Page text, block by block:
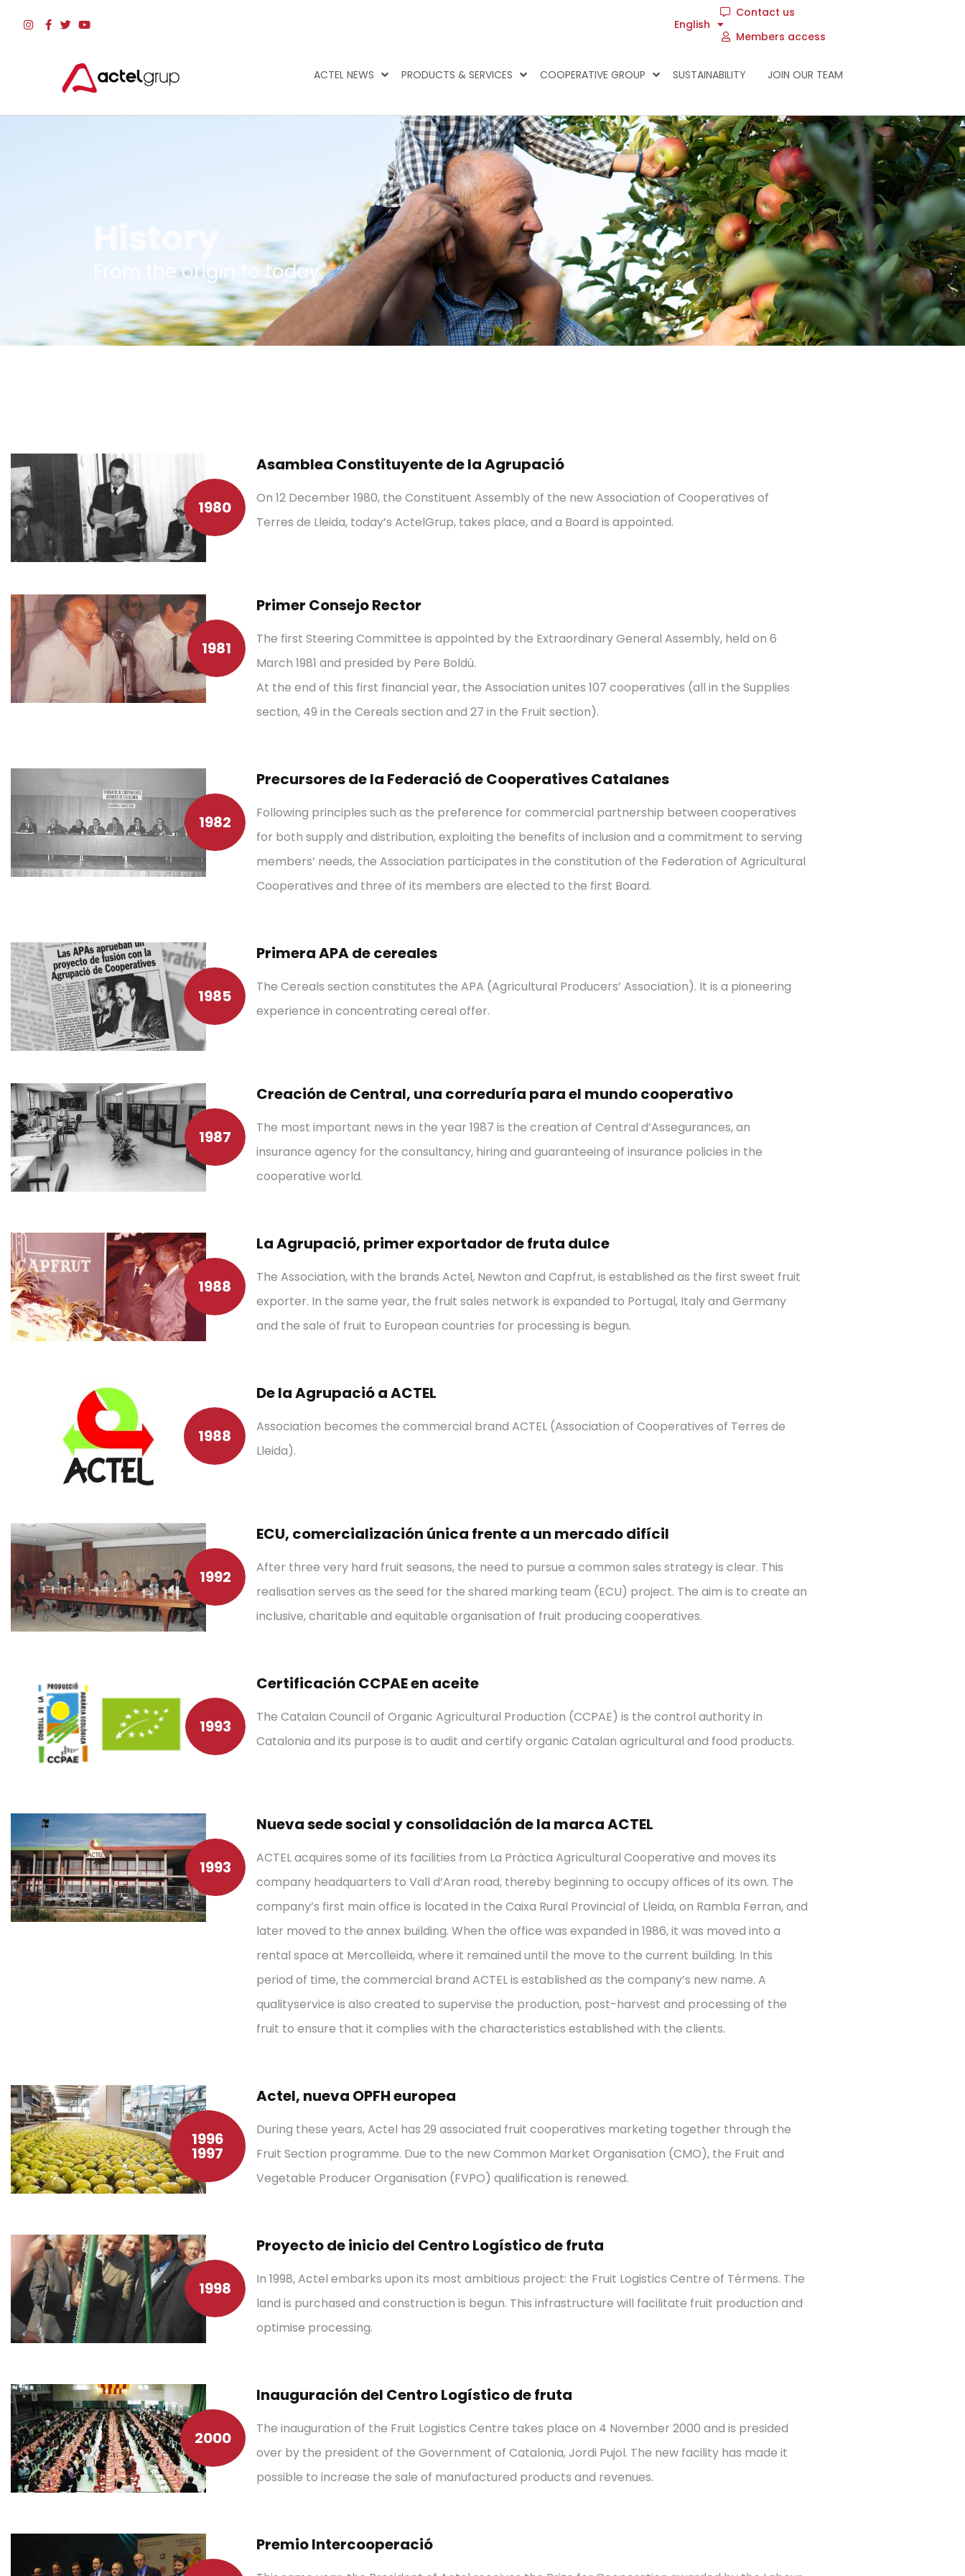
English
Contact us
Members access
ACTEL NEWS PRODUCTS & SERVICES COOPERATIVE GROUP SUSTAINABILITY JOIN OUR TEAM
From the origin to today
1980
Asamblea Constituyente de la Agrupació
On 12 December 1980, the Constituent Assembly of the new Association of Cooperatives of
Terres de Lleida, today’s ActelGrup, takes place, and a Board is appointed.
1981
Primer Consejo Rector
The first Steering Committee is appointed by the Extraordinary General Assembly, held on 6
March 1981 and presided by Pere Boldú.
At the end of this first financial year, the Association unites 107 cooperatives (all in the Supplies
section, 49 in the Cereals section and 27 in the Fruit section).
1982
Precursores de la Federació de Cooperatives Catalanes
Following principles such as the preference for commercial partnership between cooperatives
for both supply and distribution, exploiting the benefits of inclusion and a commitment to serving
members’ needs, the Association participates in the constitution of the Federation of Agricultural
Cooperatives and three of its members are elected to the first Board.
1985
Primera APA de cereales
The Cereals section constitutes the APA (Agricultural Producers’ Association). It is a pioneering
experience in concentrating cereal offer.
1987
Creación de Central, una correduría para el mundo cooperativo
The most important news in the year 1987 is the creation of Central d’Assegurances, an
insurance agency for the consultancy, hiring and guaranteeing of insurance policies in the
cooperative world.
1988
La Agrupació, primer exportador de fruta dulce
The Association, with the brands Actel, Newton and Capfrut, is established as the first sweet fruit
exporter. In the same year, the fruit sales network is expanded to Portugal, Italy and Germany
and the sale of fruit to European countries for processing is begun.
1988
De la Agrupació a ACTEL
Association becomes the commercial brand ACTEL (Association of Cooperatives of Terres de
Lleida).
1992
ECU, comercialización única frente a un mercado difícil
After three very hard fruit seasons, the need to pursue a common sales strategy is clear. This
realisation serves as the seed for the shared marking team (ECU) project. The aim is to create an
inclusive, charitable and equitable organisation of fruit producing cooperatives.
1993
Certificación CCPAE en aceite
The Catalan Council of Organic Agricultural Production (CCPAE) is the control authority in
Catalonia and its purpose is to audit and certify organic Catalan agricultural and food products.
1993
Nueva sede social y consolidación de la marca ACTEL
ACTEL acquires some of its facilities from La Pràctica Agricultural Cooperative and moves its
company headquarters to Vall d’Aran road, thereby beginning to occupy offices of its own. The
company’s first main office is located in the Caixa Rural Provincial of Lleida, on Rambla Ferran, and
later moved to the annex building. When the office was expanded in 1986, it was moved into a
rental space at Mercolleida, where it remained until the move to the current building. In this
period of time, the commercial brand ACTEL is established as the company’s new name. A
qualityservice is also created to supervise the production, post-harvest and processing of the
fruit to ensure that it complies with the characteristics established with the clients.
1996
1997
Actel, nueva OPFH europea
During these years, Actel has 29 associated fruit cooperatives marketing together through the
Fruit Section programme. Due to the new Common Market Organisation (CMO), the Fruit and
Vegetable Producer Organisation (FVPO) qualification is renewed.
1998
Proyecto de inicio del Centro Logístico de fruta
In 1998, Actel embarks upon its most ambitious project: the Fruit Logistics Centre of Térmens. The
land is purchased and construction is begun. This infrastructure will facilitate fruit production and
optimise processing.
2000
Inauguración del Centro Logístico de fruta
The inauguration of the Fruit Logistics Centre takes place on 4 November 2000 and is presided
over by the president of the Government of Catalonia, Jordi Pujol. The new facility has made it
possible to increase the sale of manufactured products and revenues.
Premio Intercooperació